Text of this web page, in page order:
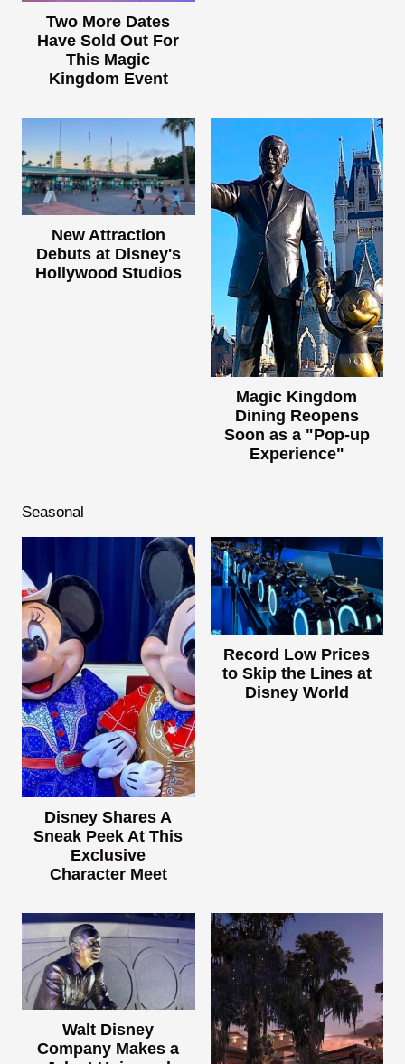
Two More Dates
Have Sold Out For
This Magic
Kingdom Event
New Attraction
Debuts at Disney's
Hollywood Studios
Magic Kingdom
Dining Reopens
Soon as a "Pop-up
Experience"
Seasonal
Disney Shares A
Sneak Peek At This
Exclusive
Character Meet
Record Low Prices
to Skip the Lines at
Disney World
Walt Disney
Company Makes a